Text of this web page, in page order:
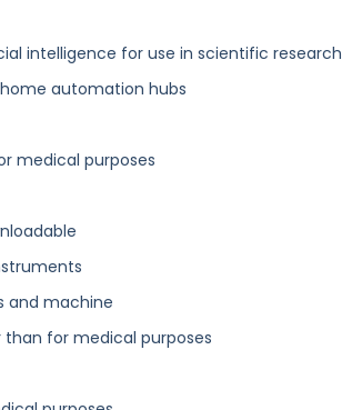
intelligence for use in scientific research
automation hubs
medical purposes
and machine
for medical purposes